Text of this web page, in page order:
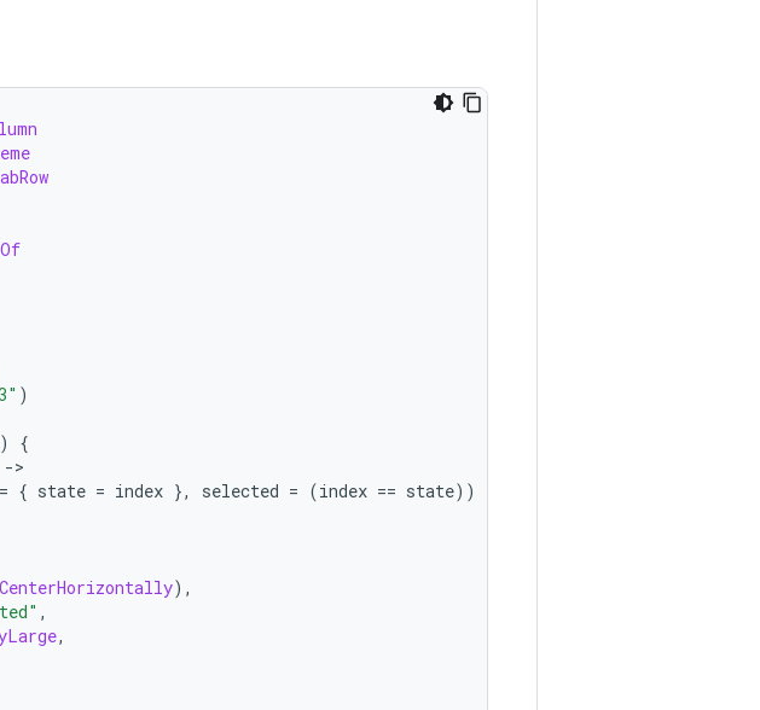
)
)
{
-
= { state = index }, selected = (index == state))
CenterHorizontally),
,
,